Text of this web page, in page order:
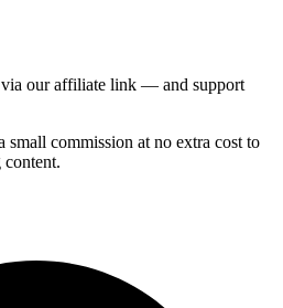
our affiliate link — and support
commission at no extra cost to
content.